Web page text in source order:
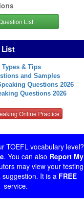
List
List
Types & Tips
and Samples
Questions 2026
Questions 2026
Online Practice
TOEFL vocabulary level?
. You can also Report My
may view your testing
It is a FREE
service.